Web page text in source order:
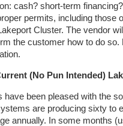
cash? short-term
permits, including those
Cluster. The vendor
the customer how to do
(No Pun Intended)
have been pleased with the
are producing sixty to
annually. In some months